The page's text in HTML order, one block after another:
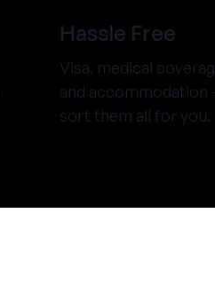
Hassle Free
Visa, medical
and accommodation
sort them all for you.